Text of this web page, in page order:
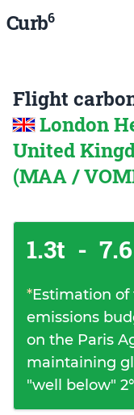
Curb6
Flight
London
United
(MAA /
1.3t -
*Estimation
emissions
on the Paris
maintaining
"well below"